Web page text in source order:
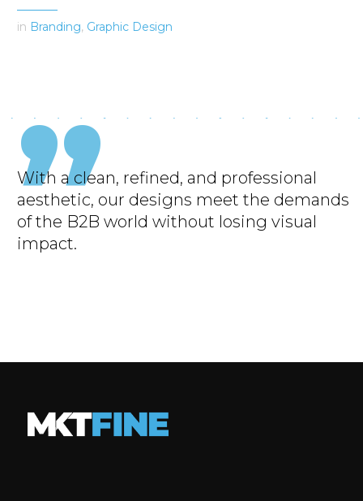
in Branding, Graphic Design
”
With a clean, refined, and professional
aesthetic, our designs meet the demands
of the B2B world without losing visual
impact.